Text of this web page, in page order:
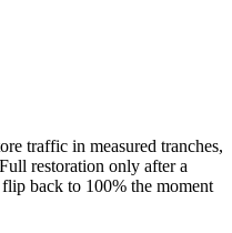
traffic in measured tranches,
restoration only after a
back to 100% the moment